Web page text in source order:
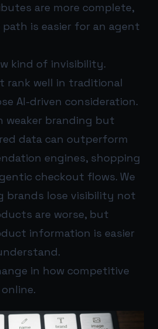
are more complete,
is easier for an agent
kind of invisibility.
rank well in traditional
AI-driven consideration.
weaker branding but
data can outperform
engines, shopping
checkout flows. We
brands lose visibility not
are worse, but
information is easier
in how competitive